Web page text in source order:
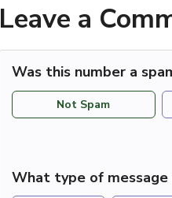
Leave a
Was this number a
Not Spam
What type of message